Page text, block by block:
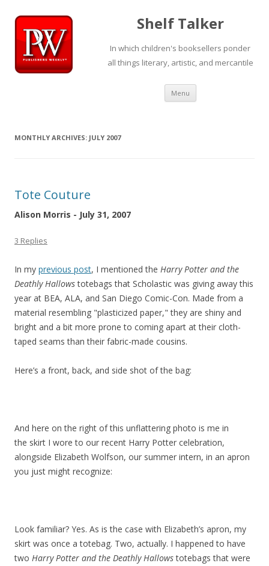
Shelf Talker
In which children's booksellers ponder
all things literary, artistic, and mercantile
Menu Skip
content
MONTHLY ARCHIVES: JULY 2007
Tote Couture
Alison Morris - July 31, 2007
3 Replies
In my previous post, I mentioned the Harry Potter and the
Deathly Hallowstotebags that Scholastic was giving away this
year at BEA, ALA, and San Diego Comic-Con. Made from a
material resembling "plasticized paper," they are shiny and
bright and a bit more prone to coming apart at their cloth-
taped seams than their fabric-made cousins.
Here’s a front, back, and side shot of the bag:
And here on the right of this unflattering photo is me in
the skirt I wore to our recent Harry Potter celebration,
alongside Elizabeth Wolfson, our summer intern, in an apron
you just might recognize:
Look familiar? Yes. As is the case with Elizabeth’s apron, my
skirt was once a totebag. Two, actually. I happened to have
two Harry Potter and the Deathly Hallowstotebags that were